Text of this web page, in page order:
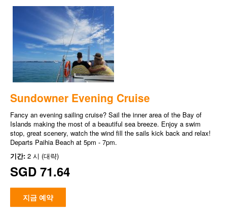
Sundowner Evening Cruise
Fancy an evening sailing cruise? Sail the inner area of the Bay of
Islands making the most of a beautiful sea breeze. Enjoy a swim
stop, great scenery, watch the wind fill the sails kick back and relax!
Departs Paihia Beach at 5pm - 7pm.
기간: 2 시 (대략)
SGD 71.64
지금 예약